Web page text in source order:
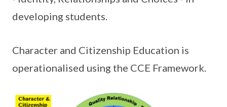
developing students.
Character and Citizenship Education is
operationalised using the CCE Framework.